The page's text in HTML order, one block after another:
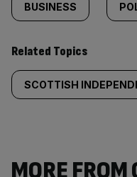
BUSINESS
Related Topics
SCOTTISH